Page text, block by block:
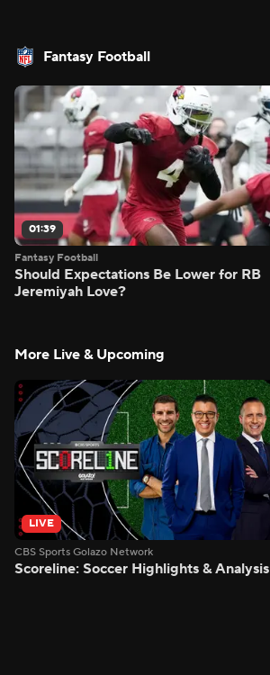
Fantasy Football
01:39
Fantasy Football
Should Expectations Be Lower for RB
Jeremiyah Love?
More Live & Upcoming
LIVE
CBS Sports Golazo Network
Scoreline: Soccer Highlights & Analysis